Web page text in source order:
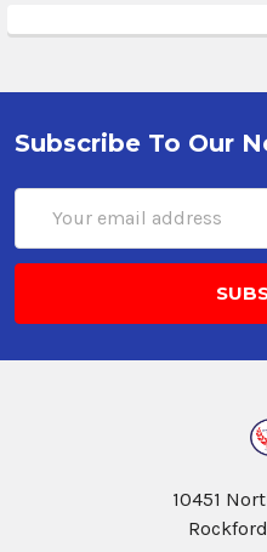
Subscribe To Our
Address
10451